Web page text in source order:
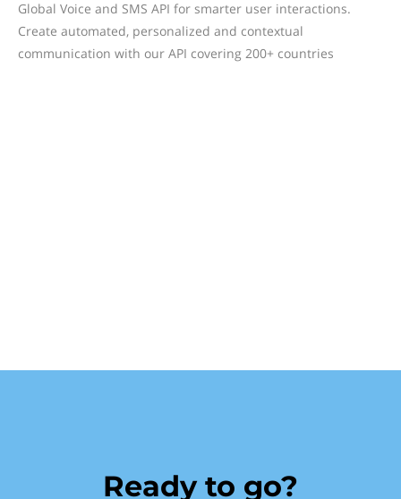
Global Voice and SMS API for smarter user interactions.
Create automated, personalized and contextual
communication with our API covering 200+ countries
Ready to go?